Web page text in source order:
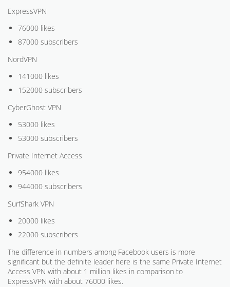
ExpressVPN
76000 likes
87000 subscribers
NordVPN
141000 likes
152000 subscribers
CyberGhost VPN
53000 likes
53000 subscribers
Private Internet Access
954000 likes
944000 subscribers
SurfShark VPN
20000 likes
22000 subscribers
The difference in numbers among Facebook users is more
significant but the definite leader here is the same Private Internet
Access VPN with about 1 million likes in comparison to
ExpressVPN with about 76000 likes.